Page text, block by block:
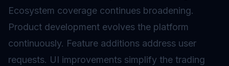
Ecosystem coverage continues broadening.
Product development evolves the platform
continuously. Feature additions address user
requests. UI improvements simplify the trading